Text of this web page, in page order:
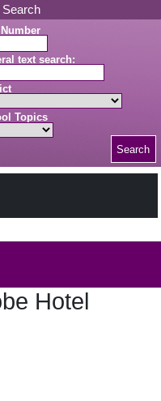
Search
Number
text search:
Topics
Search
Hotel